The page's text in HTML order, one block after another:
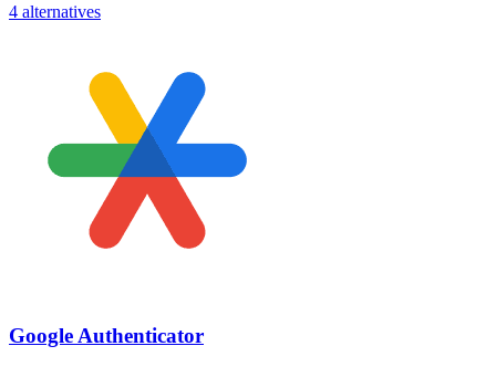
4 alternatives
Google Authenticator